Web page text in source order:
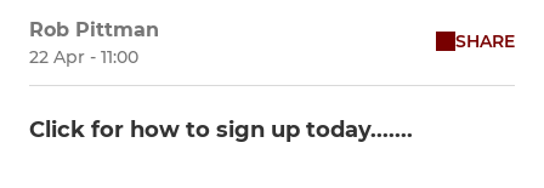
Rob Pittman
22 Apr - 11:00
SHARE
Click for how to sign up today.......